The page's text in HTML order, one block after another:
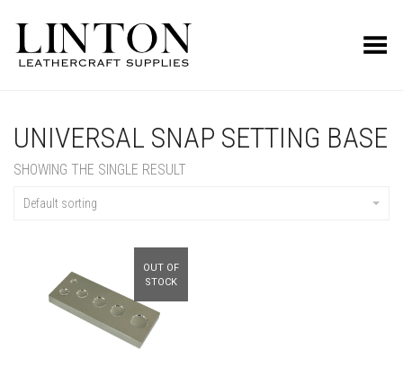
Toggle Menu
UNIVERSAL SNAP SETTING BASE
SHOWING THE SINGLE RESULT
Default sorting
OUT OF
STOCK